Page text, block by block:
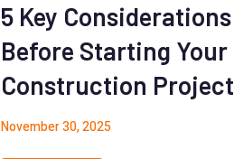
5 Key Considerations
Before Starting Your
Construction Project
November 30, 2025